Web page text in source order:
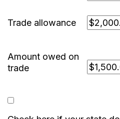
Trade allowance
Amount owed on
trade